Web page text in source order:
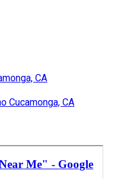
CA
Cucamonga, CA